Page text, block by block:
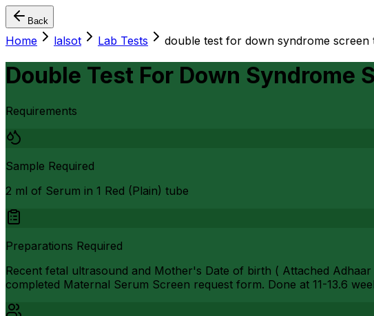
Back
Home lalsot Lab Tests double test for down syndrome screen
Double Test For Down Syndrome
Requirements
Sample Required
2 ml of Serum in 1 Red (Plain) tube
Preparations Required
Recent fetal ultrasound and Mother's Date of birth ( Attached
completed Maternal Serum Screen request form. Done at 11-13.6